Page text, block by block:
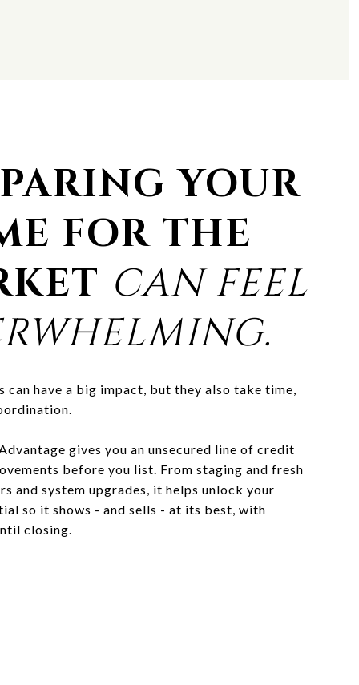
YOUR
FOR THE
CAN FEEL
can have a big impact, but they also take time,
gives you an unsecured line of credit
before you list. From staging and fresh
and system upgrades, it helps unlock your
so it shows - and sells - at its best, with
closing.